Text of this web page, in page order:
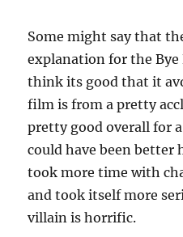
Some might say that
explanation for the Bye
think its good that it
film is from a pretty
pretty good overall for
could have been better
took more time with
and took itself more
villain is horrific.